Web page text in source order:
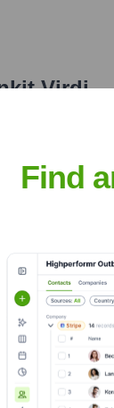
Virdi
you clear
Find